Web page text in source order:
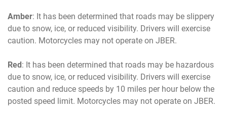
Amber: It has been determined that roads may be slippery
due to snow, ice, or reduced visibility. Drivers will exercise
caution. Motorcycles may not operate on JBER.
Red : It has been determined that roads may be hazardous
due to snow, ice, or reduced visibility. Drivers will exercise
caution and reduce speeds by 10 miles per hour below the
posted speed limit. Motorcycles may not operate on JBER.